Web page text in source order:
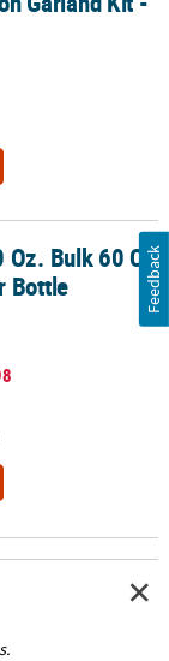
Assortment
Bulk 60 Ct.
Bottle
Feedback